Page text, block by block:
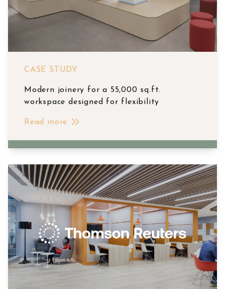
CASE STUDY
Modern joinery for a 55,000 sq.ft.
workspace designed for flexibility
Read more